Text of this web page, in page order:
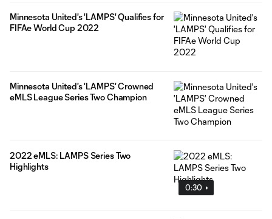
Minnesota United's 'LAMPS' Qualifies for
FIFAe World Cup 2022
Minnesota United's 'LAMPS' Crowned
eMLS League Series Two Champion
0:30
2022 eMLS: LAMPS Series Two
Highlights